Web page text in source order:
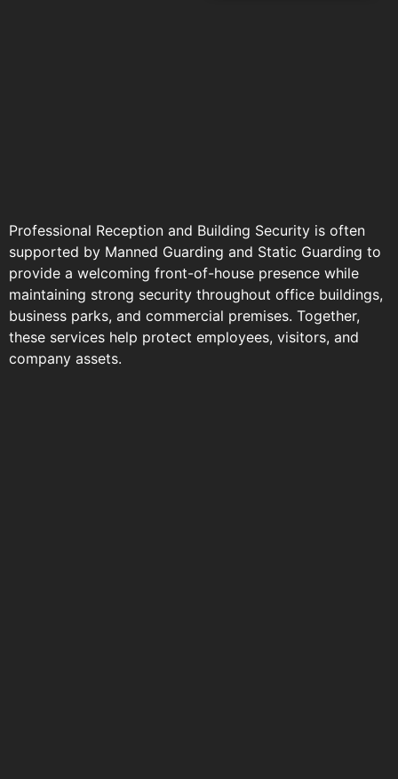
Professional Reception and Building Security is often
supported by Manned Guarding and Static Guarding to
provide a welcoming front-of-house presence while
maintaining strong security throughout office buildings,
business parks, and commercial premises. Together,
these services help protect employees, visitors, and
company assets.